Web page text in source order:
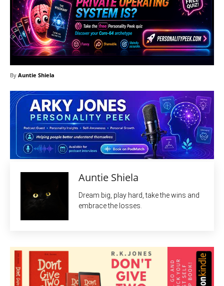
By Auntie Shiela
Auntie Shiela
Dream big, play hard, take the wins and
embrace the losses.